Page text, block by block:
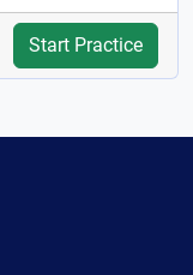
Start Practice